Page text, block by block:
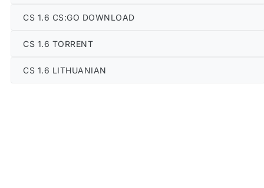
CS 1.6 CS:GO DOWNLOAD
CS 1.6 TORRENT
CS 1.6 LITHUANIAN